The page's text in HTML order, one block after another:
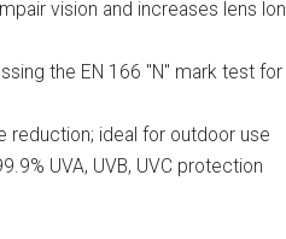
vision and increases lens
the EN 166 "N" mark test
reduction; ideal for outdoor use
UVA, UVB, UVC protection